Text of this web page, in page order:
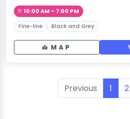
10:00 AM – 7:00 PM
Fine-line Black and Grey
MAP
Previous 1 2